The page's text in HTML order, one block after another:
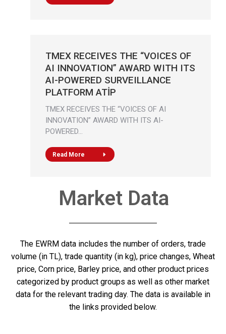
TMEX RECEIVES THE “VOICES OF
AI INNOVATION” AWARD WITH ITS
AI-POWERED SURVEILLANCE
PLATFORM ATİP
TMEX RECEIVES THE “VOICES OF AI
INNOVATION” AWARD WITH ITS AI-
POWERED…
Read More
Market Data
The EWRM data includes the number of orders, trade
volume (in TL), trade quantity (in kg), price changes, Wheat
price, Corn price, Barley price, and other product prices
categorized by product groups as well as other market
data for the relevant trading day. The data is available in
the links provided below.